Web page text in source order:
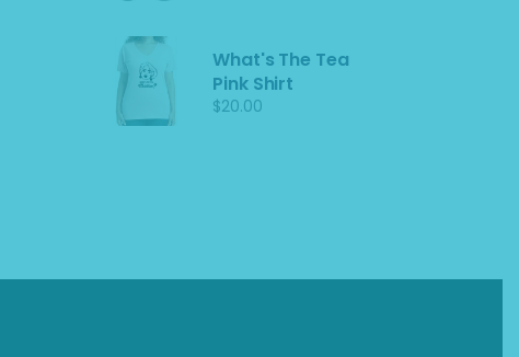
What's The Tea
Pink Shirt
$20.00